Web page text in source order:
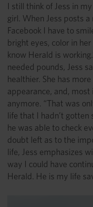
I still think of Jess in
girl. When Jess posts
Facebook I have to
bright eyes, color in
know Herald is
needed pounds, Jess
healthier. She has
appearance, and,
anymore. “That was
life that I hadn’t gotten
he was able to check
doubt left as to the
life, Jess emphasizes
way I could have
Herald. He is my life